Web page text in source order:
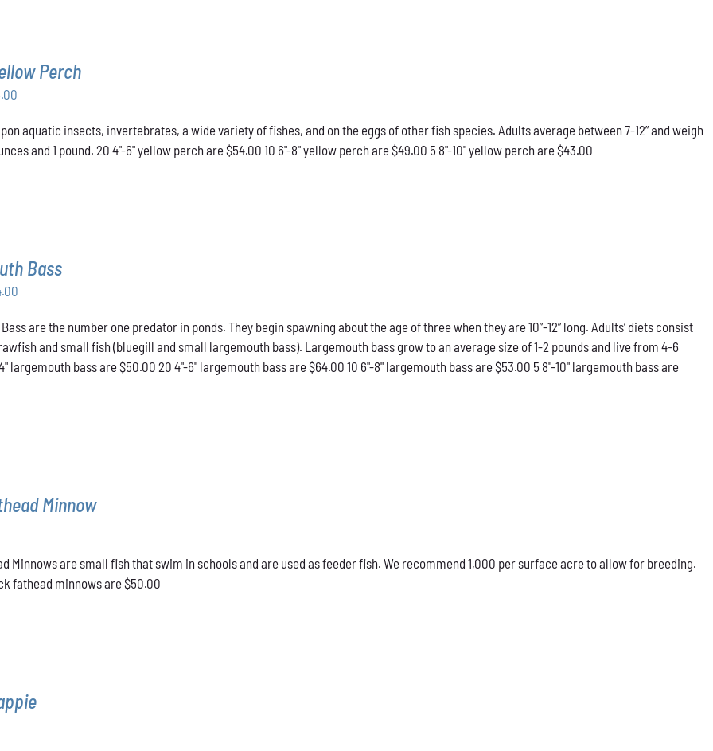
Perch
$43.00
through
aquatic insects, invertebrates, a wide variety of fishes, and on the eggs of other fish species. Adults average between 7-12” and weigh
and 1 pound. 20 4"-6" yellow perch are $54.00 10 6"-8" yellow perch are $49.00 5 8"-10" yellow perch are $43.00
Bass
$50.00
through
$64.00
are the number one predator in ponds. They begin spawning about the age of three when they are 10”-12” long. Adults’ diets consist
and small fish (bluegill and small largemouth bass). Largemouth bass grow to an average size of 1-2 pounds and live from 4-6
largemouth bass are $50.00 20 4"-6" largemouth bass are $64.00 10 6"-8" largemouth bass are $53.00 5 8"-10" largemouth bass are
Minnow
Minnows are small fish that swim in schools and are used as feeder fish. We recommend 1,000 per surface acre to allow for breeding.
fathead minnows are $50.00